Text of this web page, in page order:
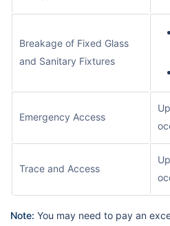
Breakage of Fixed Glass
and Sanitary Fixtures
Emergency Access
Trace and Access
Note: You may need to pay an